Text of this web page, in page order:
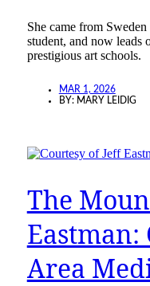
She came from
student, and now leads
prestigious art schools.
MAR 1, 2026
BY: MARY LEIDIG
The
Eastman:
Area